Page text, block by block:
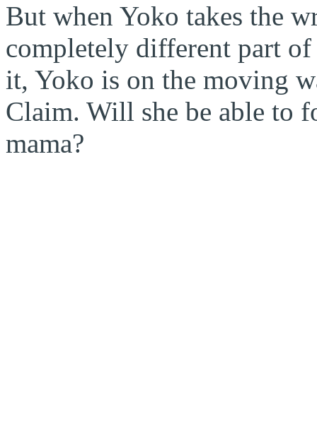
But when Yoko takes the
completely different part
it, Yoko is on the moving
Claim. Will she be able to
mama?